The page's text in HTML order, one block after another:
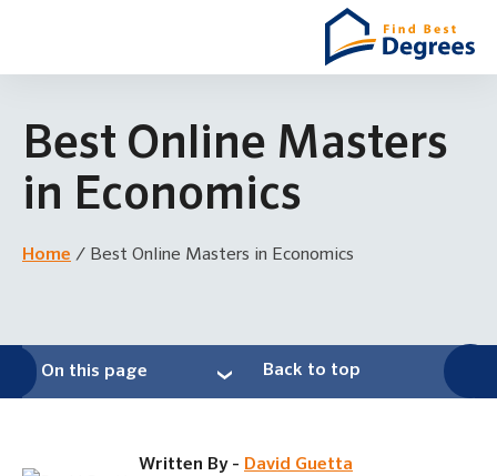
Best Online Masters
in Economics
Home / Best Online Masters in Economics
On this page Back to top
Written By - David Guetta